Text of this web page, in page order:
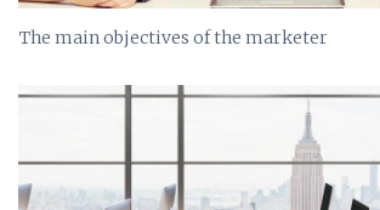
The main objectives of the marketer